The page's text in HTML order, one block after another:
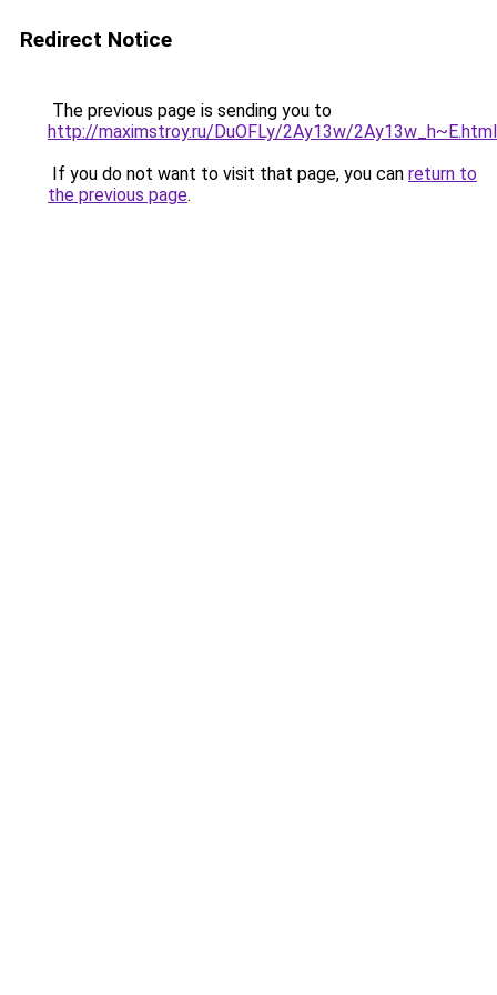
Redirect Notice
The previous page is sending you to
http://maximstroy.ru/DuOFLy/2Ay13w/2Ay13w_h~E.html
If you do not want to visit that page, you can return to
the previous page.